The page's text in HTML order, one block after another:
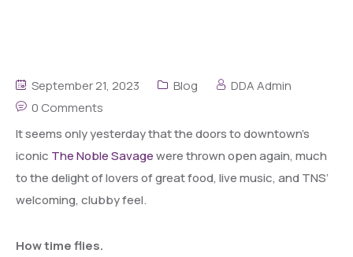
September 21, 2023 Blog
DDA Admin
0 Comments
It seems only yesterday that the doors to downtown’s
iconic The Noble Savagewere thrown open again, much
to the delight of lovers of great food, live music, and TNS’
welcoming, clubby feel.
How time flies.